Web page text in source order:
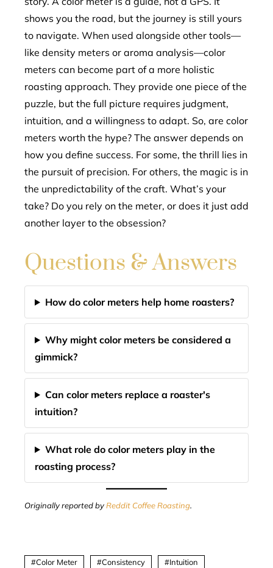
shows you the road, but the journey is still yours
to navigate. When used alongside other tools—
like density meters or aroma analysis—color
meters can become part of a more holistic
roasting approach. They provide one piece of the
puzzle, but the full picture requires judgment,
intuition, and a willingness to adapt. So, are color
meters worth the hype? The answer depends on
how you define success. For some, the thrill lies in
the pursuit of precision. For others, the magic is in
the unpredictability of the craft. What’s your
take? Do you rely on the meter, or does it just add
another layer to the obsession?
Questions & Answers
How do color meters help home roasters?
Why might color meters be considered a
gimmick?
Can color meters replace a roaster's
intuition?
What role do color meters play in the
roasting process?
Originally reported byReddit Coffee Roasting.
Color Meter Consistency Intuition